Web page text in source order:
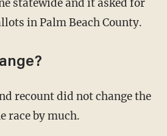
statewide and it asked for
in Palm Beach County.
recount did not change the
race by much.